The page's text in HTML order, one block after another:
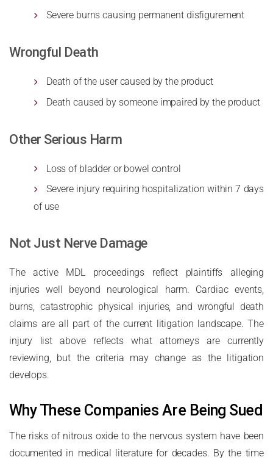
Severe burns causing permanent disfigurement
Wrongful Death
Death of the user caused by the product
Death caused by someone impaired by the product
Other Serious Harm
Loss of bladder or bowel control
Severe injury requiring hospitalization within 7 days
of use
Not Just Nerve Damage
The active MDL proceedings reflect plaintiffs alleging
injuries well beyond neurological harm. Cardiac events,
burns, catastrophic physical injuries, and wrongful death
claims are all part of the current litigation landscape. The
injury list above reflects what attorneys are currently
reviewing, but the criteria may change as the litigation
develops.
Why These Companies Are Being Sued
The risks of nitrous oxide to the nervous system have been
documented in medical literature for decades. By the time